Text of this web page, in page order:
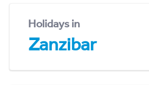
Holidays in
Zanzibar